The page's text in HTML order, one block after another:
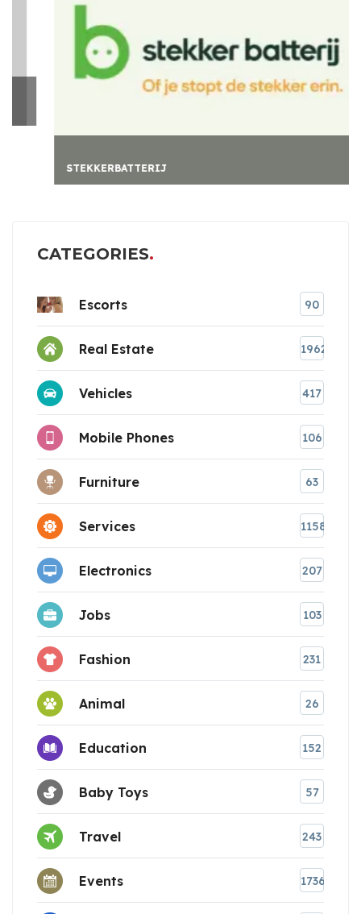
STEKKERBATTERIJ
CATEGORIES
Escorts 90
Real Estate 1962
Vehicles 417
Mobile Phones 106
Furniture 63
Services 1158
Electronics 207
Jobs 103
Fashion 231
Animal 26
Education 152
Baby Toys 57
Travel 243
Events 1736